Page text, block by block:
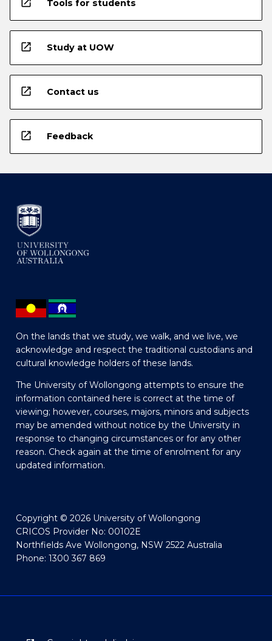
open_in_new Tools for students
open_in_new Study at UOW
open_in_new Contact us
open_in_new Feedback
On the lands that we study, we walk, and we live, we
acknowledge and respect the traditional custodians and
cultural knowledge holders of these lands.
The University of Wollongong attempts to ensure the
information contained here is correct at the time of
viewing; however, courses, majors, minors and subjects
may be amended without notice by the University in
response to changing circumstances or for any other
reason. Check again at the time of enrolment for any
updated information.
Copyright © 2026 University of Wollongong
CRICOS Provider No: 00102E
Northfields Ave Wollongong, NSW 2522 Australia
Phone: 1300 367 869